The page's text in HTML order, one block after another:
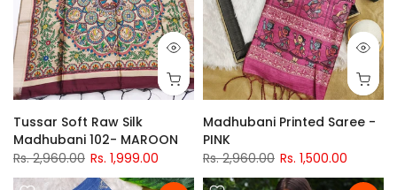
Tussar Soft Raw Silk
Madhubani 102- MAROON
Rs. 2,960.00 Rs. 1,999.00
Madhubani Printed Saree -
PINK
Rs. 2,960.00 Rs. 1,500.00